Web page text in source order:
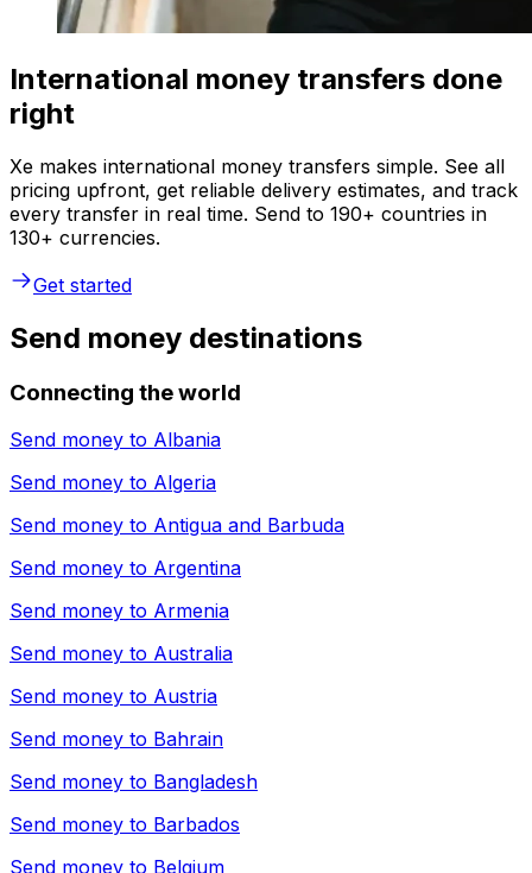
International money transfers done
right
Xe makes international money transfers simple. See all
pricing upfront, get reliable delivery estimates, and track
every transfer in real time. Send to 190+ countries in
130+ currencies.
Get started
Send money destinations
Connecting the world
Send money to Albania
Send money to Algeria
Send money to Antigua and Barbuda
Send money to Argentina
Send money to Armenia
Send money to Australia
Send money to Austria
Send money to Bahrain
Send money to Bangladesh
Send money to Barbados
Send money to Belgium